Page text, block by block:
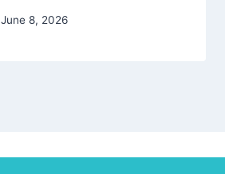
June 8, 2026